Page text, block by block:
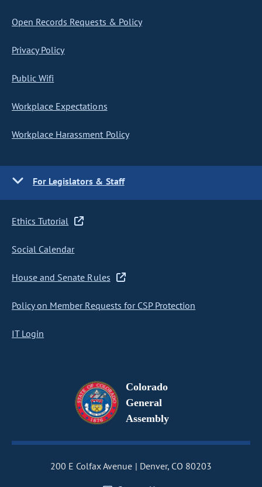
Open Records Requests & Policy
Privacy Policy
Public Wifi
Workplace Expectations
Workplace Harassment Policy
For Legislators & Staff
Ethics Tutorial
Social Calendar
House and Senate Rules
Policy on Member Requests for CSP Protection
IT Login
Colorado
General
Assembly
200 E Colfax Avenue
Denver, CO 80203